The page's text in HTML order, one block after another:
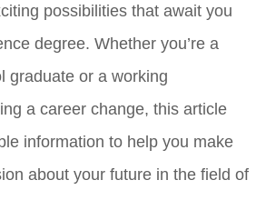
possibilities that await you
degree. Whether you’re a
graduate or a working
a career change, this article
information to help you make
about your future in the field of